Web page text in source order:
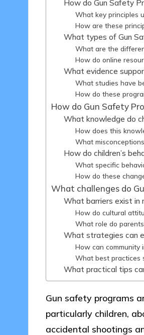
How do Gun Safety
What key principles
How are these
What types of Gun
What are the
How do online
What evidence
What studies have
How do these
How do Gun Safety
What knowledge do
How does this
What
How do children’s
What specific
How do these
What challenges do
What barriers exist in
How do cultural
What role do
What strategies can
How can community
What best practices
What practical tips
Gun safety programs
particularly children,
accidental shootings